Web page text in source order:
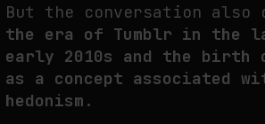
by fakewhale
But the conversation also
the era of Tumblr in the
early 2010s and the birth
as a concept associated
hedonism.